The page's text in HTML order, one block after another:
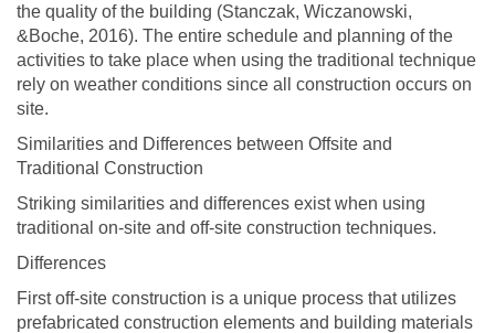
the quality of the building (Stanczak, Wiczanowski,
&Boche, 2016). The entire schedule and planning of the
activities to take place when using the traditional technique
rely on weather conditions since all construction occurs on
site.
Similarities and Differences between Offsite and
Traditional Construction
Striking similarities and differences exist when using
traditional on-site and off-site construction techniques.
Differences
First off-site construction is a unique process that utilizes
prefabricated construction elements and building materials